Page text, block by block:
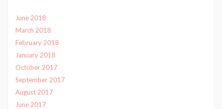
June 2018
March 2018
February 2018
January 2018
October 2017
September 2017
August 2017
June 2017